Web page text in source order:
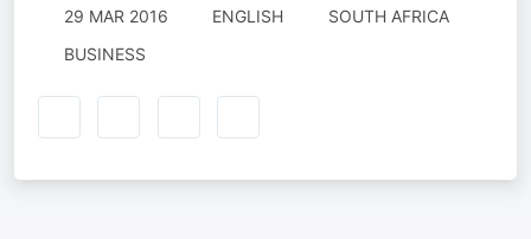
29 MAR 2016 ENGLISH
SOUTH AFRICA
BUSINESS